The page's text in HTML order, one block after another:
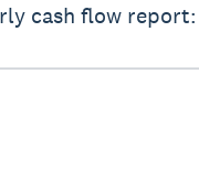
cash flow